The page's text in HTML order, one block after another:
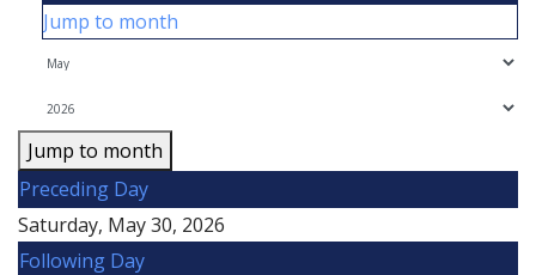
Jump to month
Jump to month
Preceding Day
Saturday, May 30, 2026
Following Day